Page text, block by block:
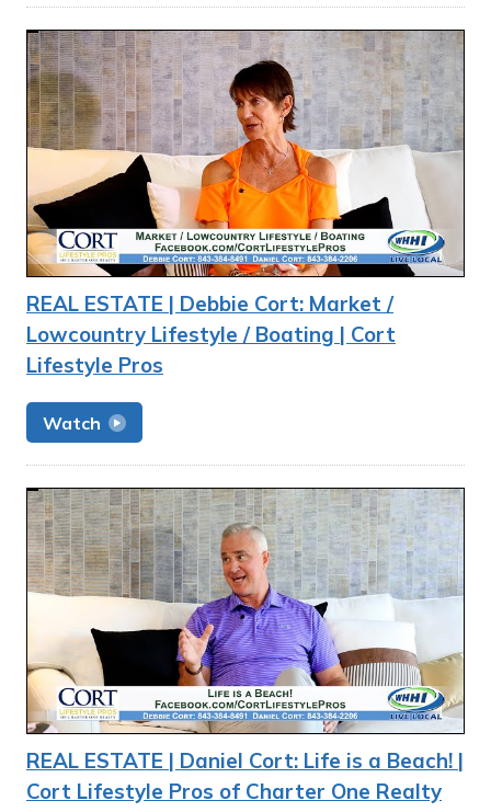
REAL ESTATE | Debbie Cort: Market /
Lowcountry Lifestyle / Boating | Cort
Lifestyle Pros
Watch
REAL ESTATE | Daniel Cort: Life is a Beach! |
Cort Lifestyle Pros of Charter One Realty